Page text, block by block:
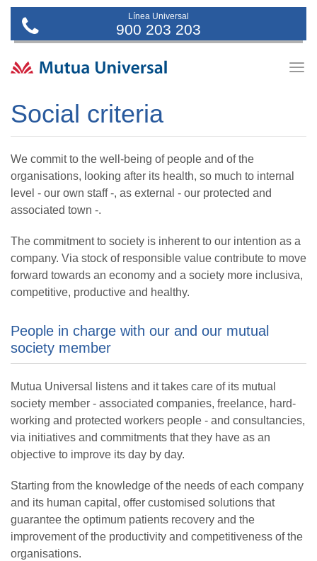
Línea Universal
900 203 203
Social criteria
We commit to the well-being of people and of the
organisations, looking after its health, so much to internal
level - our own staff -, as external - our protected and
associated town -.
The commitment to society is inherent to our intention as a
company. Via stock of responsible value contribute to move
forward towards an economy and a society more inclusiva,
competitive, productive and healthy.
People in charge with our and our mutual
society member
Mutua Universal listens and it takes care of its mutual
society member - associated companies, freelance, hard-
working and protected workers people - and consultancies,
via initiatives and commitments that they have as an
objective to improve its day by day.
Starting from the knowledge of the needs of each company
and its human capital, offer customised solutions that
guarantee the optimum patients recovery and the
improvement of the productivity and competitiveness of the
organisations.